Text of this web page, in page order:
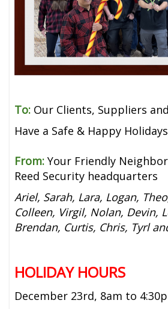
To: Our Clients, Suppliers
Have a Safe & Happy
From: Your Friendly
Reed Security headquarters
Ariel, Sarah, Lara, Logan,
Colleen, Virgil, Nolan, Devin,
Brendan, Curtis, Chris, Tyrl
HOLIDAY HOURS
December 23rd, 8am to